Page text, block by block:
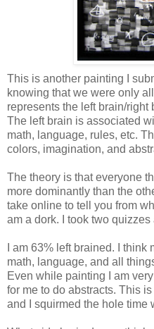
This is another painting I
knowing that we were only
represents the left brain/right
The left brain is associated
math, language, rules, etc.
colors, imagination, and
The theory is that everyone
more dominantly than the
take online to tell you from
am a dork. I took two
I am 63% left brained. I
math, language, and all
Even while painting I am
for me to do abstracts. This
and I squirmed the hole time